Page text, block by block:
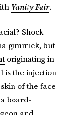
Vanity Fair.
Shock
gimmick, but
originating in
is the injection
of the face
a board-